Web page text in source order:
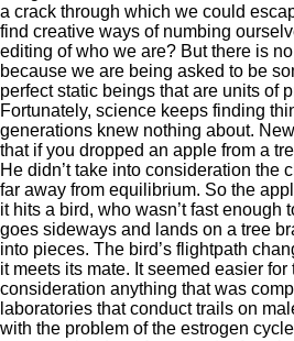
a crack through which we could
find creative ways of numbing
editing of who we are? But there is
because we are being asked to be
perfect static beings that are units of
Fortunately, science keeps finding
generations knew nothing about.
that if you dropped an apple from a
He didn’t take into consideration the
far away from equilibrium. So the
it hits a bird, who wasn’t fast enough
goes sideways and lands on a tree
into pieces. The bird’s flightpath
it meets its mate. It seemed easier
consideration anything that was
laboratories that conduct trails on
with the problem of the estrogen